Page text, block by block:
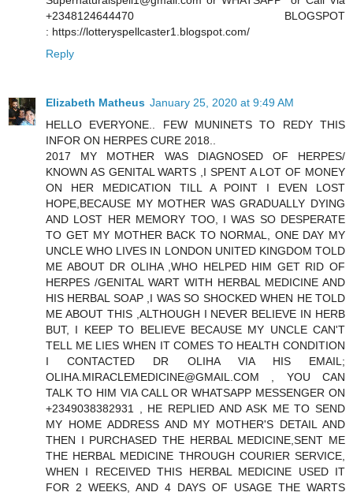
+2348124644470 BLOGSPOT
: https://lotteryspellcaster1.blogspot.com/
Reply
Elizabeth Matheus January 25, 2020 at 9:49 AM
HELLO EVERYONE.. FEW MUNINETS TO REDY THIS
INFOR ON HERPES CURE 2018..
2017 MY MOTHER WAS DIAGNOSED OF HERPES/
KNOWN AS GENITAL WARTS ,I SPENT A LOT OF MONEY
ON HER MEDICATION TILL A POINT I EVEN LOST
HOPE,BECAUSE MY MOTHER WAS GRADUALLY DYING
AND LOST HER MEMORY TOO, I WAS SO DESPERATE
TO GET MY MOTHER BACK TO NORMAL, ONE DAY MY
UNCLE WHO LIVES IN LONDON UNITED KINGDOM TOLD
ME ABOUT DR OLIHA ,WHO HELPED HIM GET RID OF
HERPES /GENITAL WART WITH HERBAL MEDICINE AND
HIS HERBAL SOAP ,I WAS SO SHOCKED WHEN HE TOLD
ME ABOUT THIS ,ALTHOUGH I NEVER BELIEVE IN HERB
BUT, I KEEP TO BELIEVE BECAUSE MY UNCLE CAN'T
TELL ME LIES WHEN IT COMES TO HEALTH CONDITION
I CONTACTED DR OLIHA VIA HIS EMAIL;
OLIHA.MIRACLEMEDICINE@GMAIL.COM , YOU CAN
TALK TO HIM VIA CALL OR WHATSAPP MESSENGER ON
+2349038382931 , HE REPLIED AND ASK ME TO SEND
MY HOME ADDRESS AND MY MOTHER'S DETAIL AND
THEN I PURCHASED THE HERBAL MEDICINE,SENT ME
THE HERBAL MEDICINE THROUGH COURIER SERVICE,
WHEN I RECEIVED THIS HERBAL MEDICINE USED IT
FOR 2 WEEKS, AND 4 DAYS OF USAGE THE WARTS